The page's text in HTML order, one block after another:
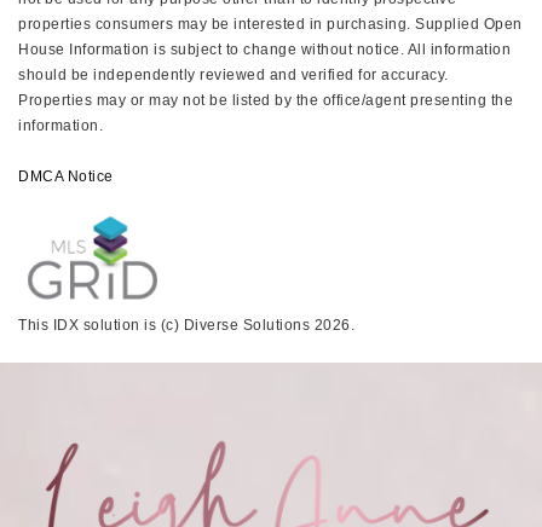
properties consumers may be interested in purchasing. Supplied Open
House Information is subject to change without notice. All information
should be independently reviewed and verified for accuracy.
Properties may or may not be listed by the office/agent presenting the
information.
DMCA Notice
This IDX solution is (c) Diverse Solutions 2026.